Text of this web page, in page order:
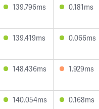
139.796ms 0.181ms
139.419ms 0.066ms
148.436ms 1.929ms
140.054ms 0.168ms